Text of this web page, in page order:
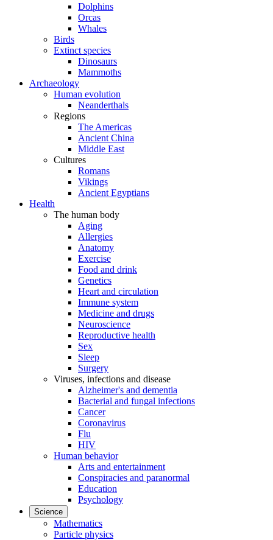
Dolphins
Orcas
Whales
Birds
Extinct species
Dinosaurs
Mammoths
Archaeology
Human evolution
Neanderthals
Regions
The Americas
Ancient China
Middle East
Cultures
Romans
Vikings
Ancient Egyptians
Health
The human body
Aging
Allergies
Anatomy
Exercise
Food and drink
Genetics
Heart and circulation
Immune system
Medicine and drugs
Neuroscience
Reproductive health
Sex
Sleep
Surgery
Viruses, infections and disease
Alzheimer's and dementia
Bacterial and fungal infections
Cancer
Coronavirus
Flu
HIV
Human behavior
Arts and entertainment
Conspiracies and paranormal
Education
Psychology
Science
Mathematics
Particle physics